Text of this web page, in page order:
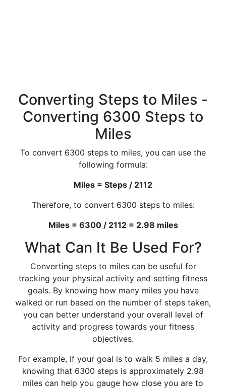
Converting Steps to Miles -
Converting 6300 Steps to
Miles
To convert 6300 steps to miles, you can use the
following formula:
Miles = Steps / 2112
Therefore, to convert 6300 steps to miles:
Miles = 6300 / 2112 = 2.98 miles
What Can It Be Used For?
Converting steps to miles can be useful for
tracking your physical activity and setting fitness
goals. By knowing how many miles you have
walked or run based on the number of steps taken,
you can better understand your overall level of
activity and progress towards your fitness
objectives.
For example, if your goal is to walk 5 miles a day,
knowing that 6300 steps is approximately 2.98
miles can help you gauge how close you are to